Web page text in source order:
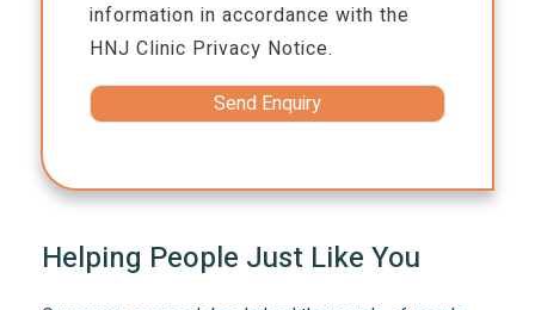
information in accordance with the
HNJ Clinic Privacy Notice.
Helping People Just Like You